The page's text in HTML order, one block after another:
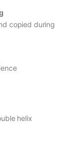
copied during
helix